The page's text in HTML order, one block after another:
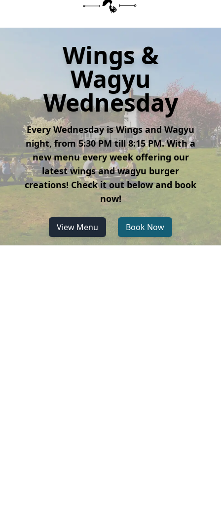
Wings &
Wagyu
Wednesday
Every Wednesday is Wings and Wagyu
night, from 5:30 PM till 8:15 PM. With a
new menu every week offering our
latest wings and wagyu burger
creations! Check it out below and book
now!
View Menu Book Now